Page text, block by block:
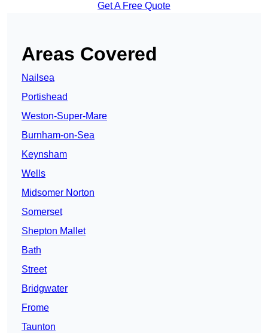
Get A Free Quote
Areas Covered
Nailsea
Portishead
Weston-Super-Mare
Burnham-on-Sea
Keynsham
Wells
Midsomer Norton
Somerset
Shepton Mallet
Bath
Street
Bridgwater
Frome
Taunton